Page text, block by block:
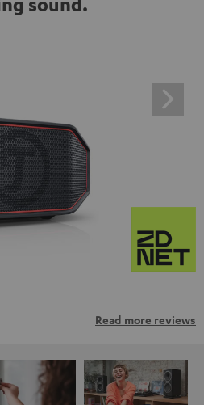
Read more reviews